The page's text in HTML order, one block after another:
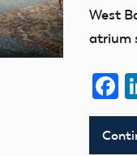
West
atrium